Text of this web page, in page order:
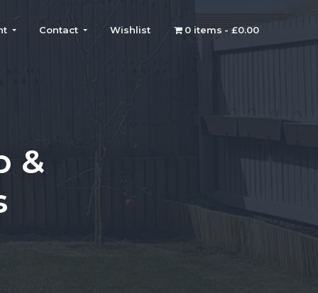
Contact Wishlist 0 items £0.00
&